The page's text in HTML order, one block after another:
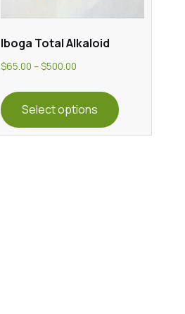
Iboga Total Alkaloid
$65.00 –$500.00
$65.00
through
Select options
product